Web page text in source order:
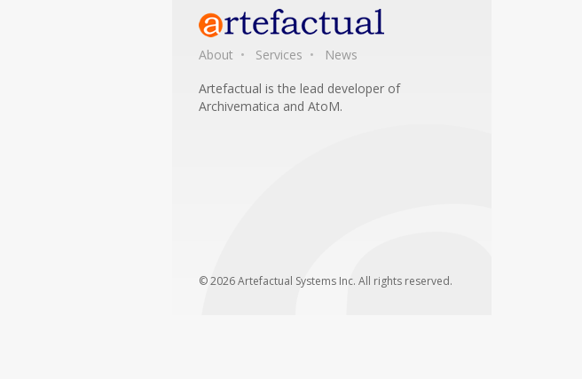
About Services
News
Artefactual is the lead developer of
Archivematica and AtoM.
© 2026 Artefactual Systems Inc. All rights reserved.